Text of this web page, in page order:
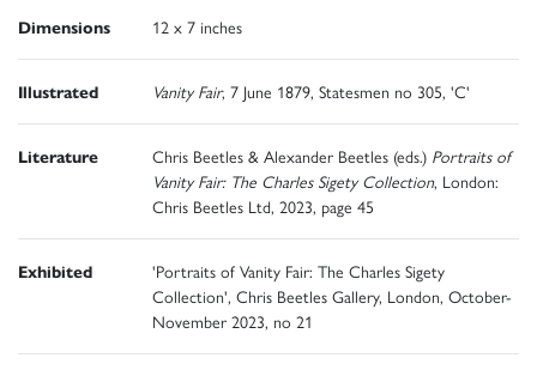
Dimensions 12 x 7 inches
Illustrated Vanity Fair, 7 June 1879, Statesmen no 305, 'C'
Literature Chris Beetles & Alexander Beetles (eds.) Portraits of
Vanity Fair: The Charles Sigety Collection, London:
Chris Beetles Ltd, 2023, page 45
Exhibited
'Portraits of Vanity Fair: The Charles Sigety
Collection', Chris Beetles Gallery, London, October-
November 2023, no 21